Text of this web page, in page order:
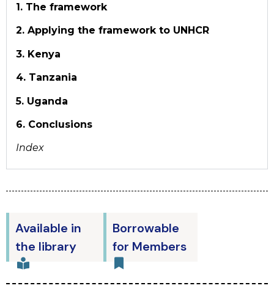
1. The framework
2. Applying the framework to UNHCR
3. Kenya
4. Tanzania
5. Uganda
6. Conclusions
Index
Available in
the library
Borrowable
for Members